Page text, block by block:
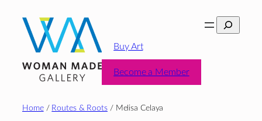
content
Search
Buy Art
Become a Member
Home/ Routes & Roots/ Melisa Celaya